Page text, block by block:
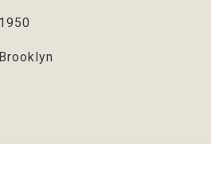
1950
Brooklyn